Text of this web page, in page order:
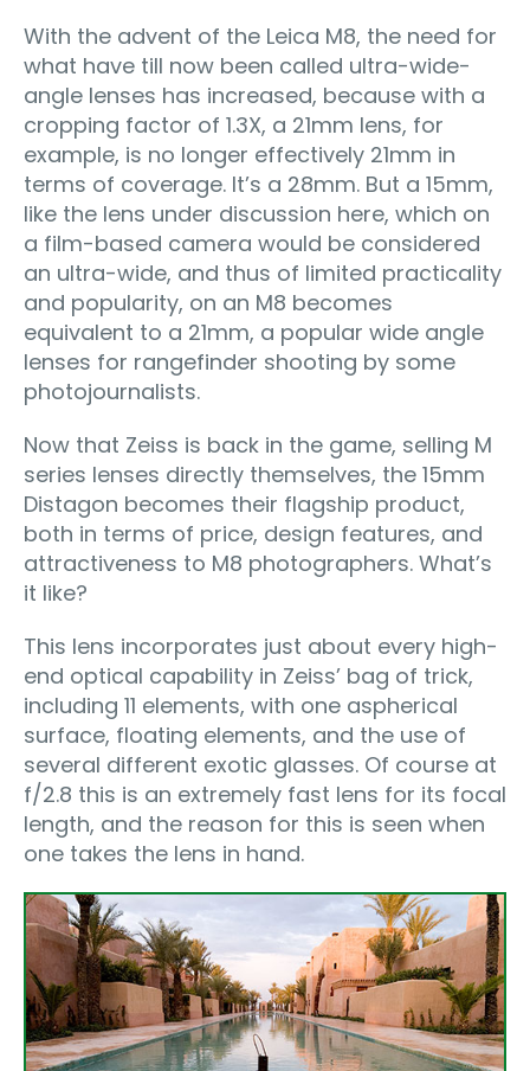
With the advent of the Leica M8, the need for
what have till now been called ultra-wide-
angle lenses has increased, because with a
cropping factor of 1.3X, a 21mm lens, for
example, is no longer effectively 21mm in
terms of coverage. It’s a 28mm. But a 15mm,
like the lens under discussion here, which on
a film-based camera would be considered
an ultra-wide, and thus of limited practicality
and popularity, on an M8 becomes
equivalent to a 21mm, a popular wide angle
lenses for rangefinder shooting by some
photojournalists.
Now that Zeiss is back in the game, selling M
series lenses directly themselves, the 15mm
Distagon becomes their flagship product,
both in terms of price, design features, and
attractiveness to M8 photographers. What’s
it like?
This lens incorporates just about every high-
end optical capability in Zeiss’ bag of trick,
including 11 elements, with one aspherical
surface, floating elements, and the use of
several different exotic glasses. Of course at
f/2.8 this is an extremely fast lens for its focal
length, and the reason for this is seen when
one takes the lens in hand.